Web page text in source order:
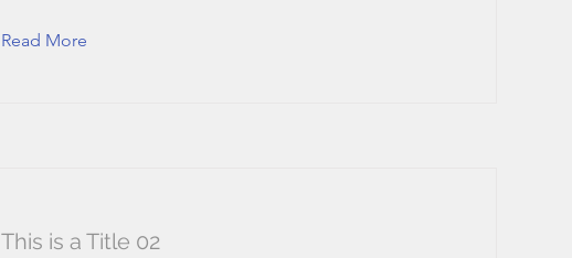
Read More
This is a Title 02